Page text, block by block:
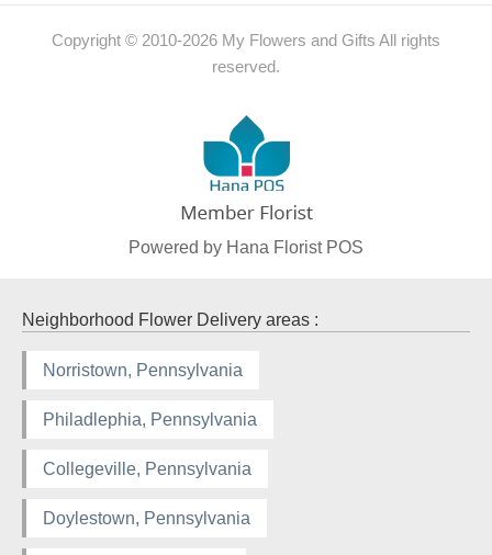
Copyright © 2010-2026 My Flowers and Gifts All rights
reserved.
Powered by Hana Florist POS
Neighborhood Flower Delivery areas :
Norristown, Pennsylvania
Philadlephia, Pennsylvania
Collegeville, Pennsylvania
Doylestown, Pennsylvania